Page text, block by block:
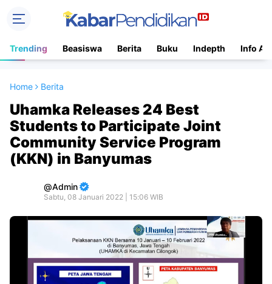
Trending Beasiswa Berita Buku Indepth Info
Home Berita
Uhamka Releases 24 Best
Students to Participate Joint
Community Service Program
(KKN) in Banyumas
Admin
Sabtu, 08 Januari 2022 | 15:06 WIB